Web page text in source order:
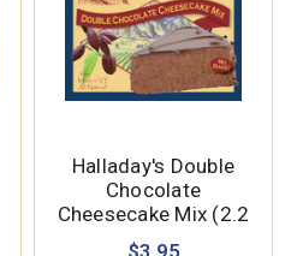
Halladay's Double
Chocolate
Cheesecake Mix (2.2
oz.)